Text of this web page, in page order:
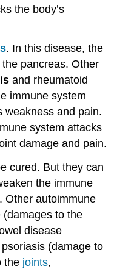
the body’s
. In this disease, the
the pancreas. Other
and rheumatoid
immune system
weakness and pain.
system attacks
damage and pain.
cured. But they can
the immune
Other autoimmune
to the
disease
(damage to
the joints,